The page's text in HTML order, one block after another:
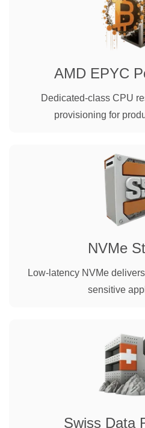
AMD EPYC
Dedicated-class CPU
provisioning for
NVMe
Low-latency NVMe
sensitive
Swiss Data